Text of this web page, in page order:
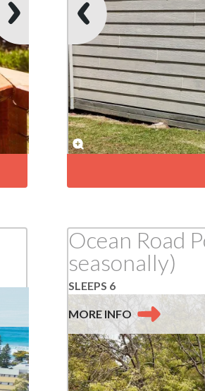
Ocean Road
seasonally)
SLEEPS 6
MORE INFO